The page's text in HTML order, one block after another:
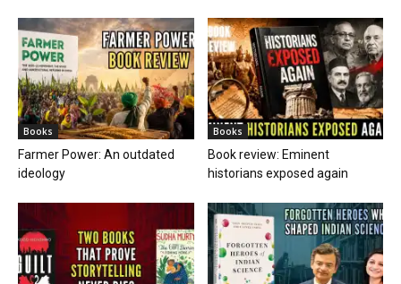
Books
Farmer Power: An outdated
ideology
Books
Book review: Eminent
historians exposed again